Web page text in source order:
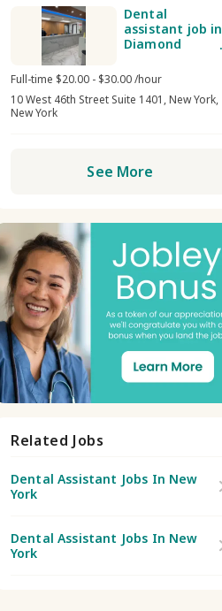
Dental
assistant job in
Diamond
NYC/ Midtown
Dental Care
Full-time $20.00 - $30.00 /hour
10 West 46th Street Suite 1401, New York,
New York
See More
Related Jobs
Dental Assistant Jobs In New
York
Dental Assistant Jobs In New
York